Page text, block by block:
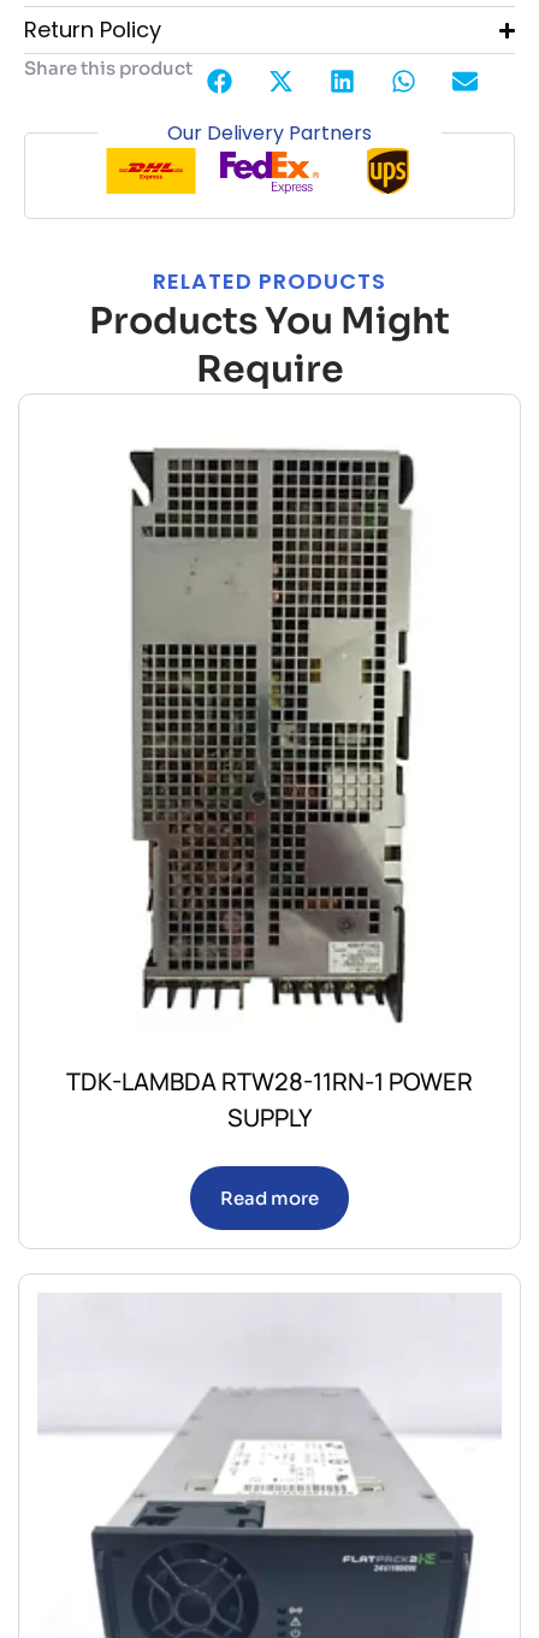
Return Policy
Share this product
Our Delivery Partners
RELATED PRODUCTS
Products You Might
Require
TDK-LAMBDA RTW28-11RN-1 POWER
SUPPLY
Read more